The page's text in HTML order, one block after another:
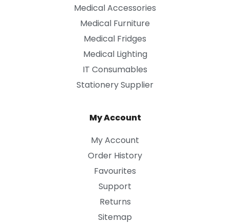
Medical Accessories
Medical Furniture
Medical Fridges
Medical Lighting
IT Consumables
Stationery Supplier
My Account
My Account
Order History
Favourites
Support
Returns
Sitemap